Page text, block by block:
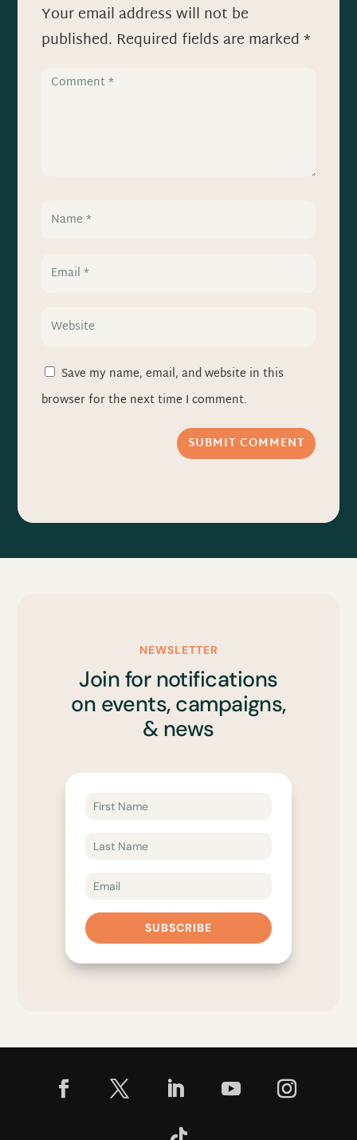
Your email address will not be
published. Required fields are marked*
Save my name, email, and website in this
browser for the next time I comment.
SUBMIT COMMENT
NEWSLETTER
Join for notifications
on events, campaigns,
& news
SUBSCRIBE